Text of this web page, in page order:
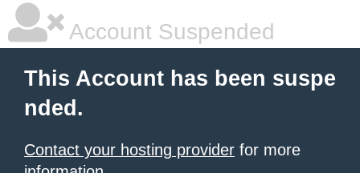
Account Suspended
This Account has been suspe
nded.
Contact your hosting provider for more